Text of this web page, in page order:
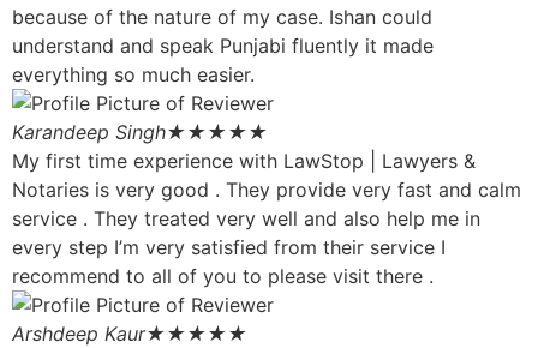
because of the nature of my case. Ishan could
understand and speak Punjabi fluently it made
everything so much easier.
Karandeep Singh★★★★★
My first time experience with LawStop | Lawyers &
Notaries is very good . They provide very fast and calm
service . They treated very well and also help me in
every step I’m very satisfied from their service I
recommend to all of you to please visit there .
Arshdeep Kaur★★★★★